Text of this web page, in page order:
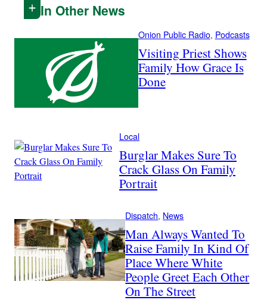
In Other News
Onion Public Radio, Podcasts
Visiting Priest Shows
Family How Grace Is
Done
Local
Burglar Makes Sure To
Crack Glass On Family
Portrait
Dispatch, News
Man Always Wanted To
Raise Family In Kind Of
Place Where White
People Greet Each Other
On The Street